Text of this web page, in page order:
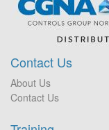
Contact Us
About Us
Contact Us